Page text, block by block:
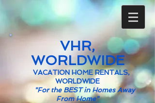
VHR,
WORLDWIDE
VACATION HOME RENTALS,
WORLDWIDE
"For the BEST in Homes Away
From Home"